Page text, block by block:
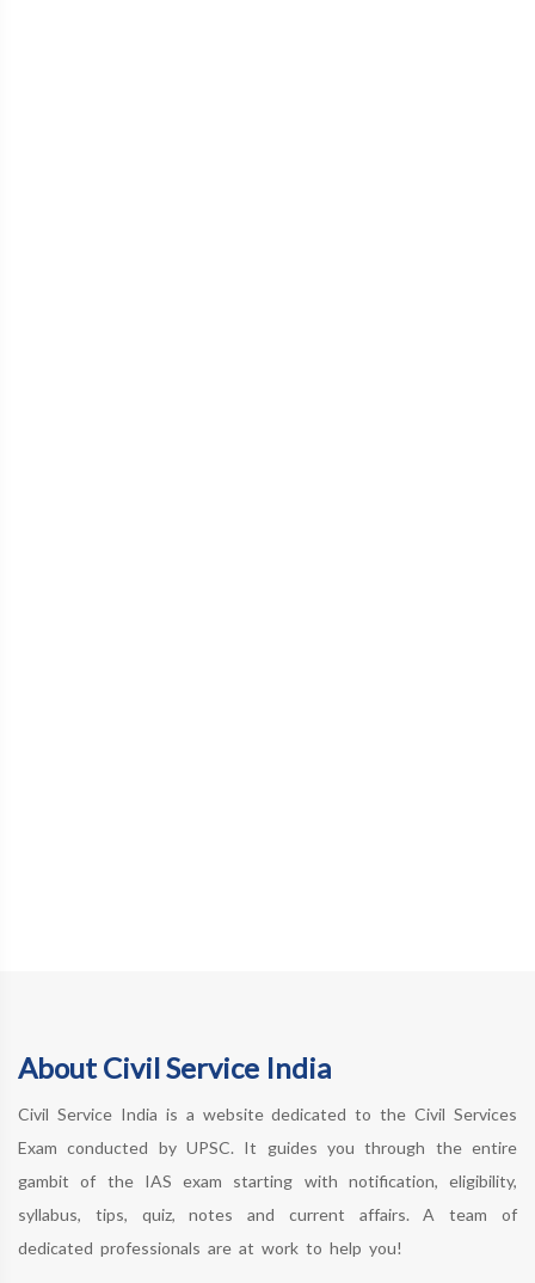
About Civil Service India
Civil Service India is a website dedicated to the Civil Services
Exam conducted by UPSC. It guides you through the entire
gambit of the IAS exam starting with notification, eligibility,
syllabus, tips, quiz, notes and current affairs. A team of
dedicated professionals are at work to help you!